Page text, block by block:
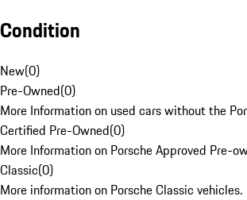
Condition
New(0)
Pre-Owned(0)
More Information on used cars without the
Certified Pre-Owned(0)
More Information on Porsche Approved Pre-
Classic(0)
More information on Porsche Classic vehicles.